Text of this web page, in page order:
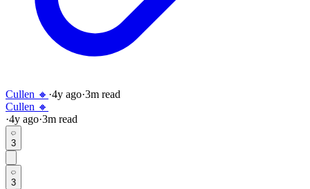
Cullen 🔸 ·4y ago·3m read
Cullen 🔸
·4y ago·3m read
3
3